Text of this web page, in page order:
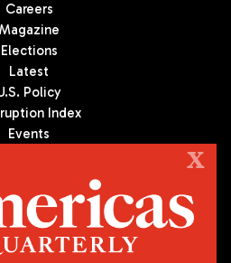
Careers
Magazine
Elections
Latest
Policy
Index
Events
the premier publication on politics,
America. We are an independent
Council of the Americas, based
X